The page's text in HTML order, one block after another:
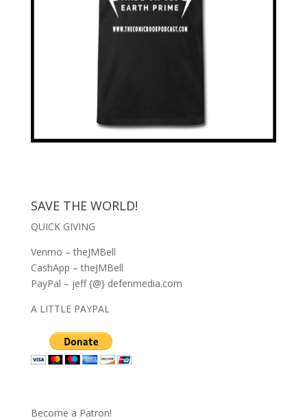
SAVE THE WORLD!
QUICK GIVING
Venmo – theJMBell
CashApp – theJMBell
PayPal – jeff {@} defenmedia.com
A LITTLE PAYPAL
Become a Patron!